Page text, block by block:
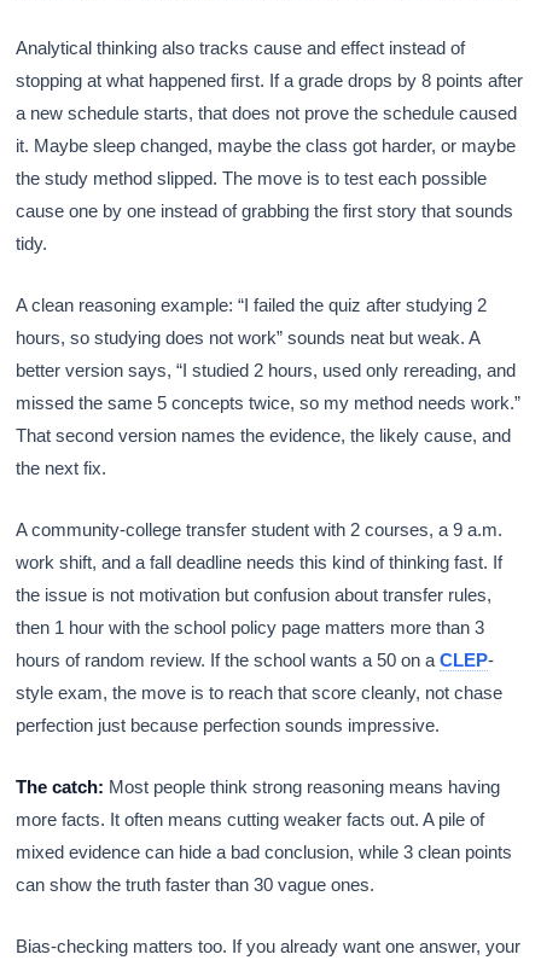
Analytical thinking also tracks cause and effect instead of
stopping at what happened first. If a grade drops by 8 points after
a new schedule starts, that does not prove the schedule caused
it. Maybe sleep changed, maybe the class got harder, or maybe
the study method slipped. The move is to test each possible
cause one by one instead of grabbing the first story that sounds
tidy.
A clean reasoning example: “I failed the quiz after studying 2
hours, so studying does not work” sounds neat but weak. A
better version says, “I studied 2 hours, used only rereading, and
missed the same 5 concepts twice, so my method needs work.”
That second version names the evidence, the likely cause, and
the next fix.
A community-college transfer student with 2 courses, a 9 a.m.
work shift, and a fall deadline needs this kind of thinking fast. If
the issue is not motivation but confusion about transfer rules,
then 1 hour with the school policy page matters more than 3
hours of random review. If the school wants a 50 on aCLEP-
style exam, the move is to reach that score cleanly, not chase
perfection just because perfection sounds impressive.
The catch: Most people think strong reasoning means having
more facts. It often means cutting weaker facts out. A pile of
mixed evidence can hide a bad conclusion, while 3 clean points
can show the truth faster than 30 vague ones.
Bias-checking matters too. If you already want one answer, your